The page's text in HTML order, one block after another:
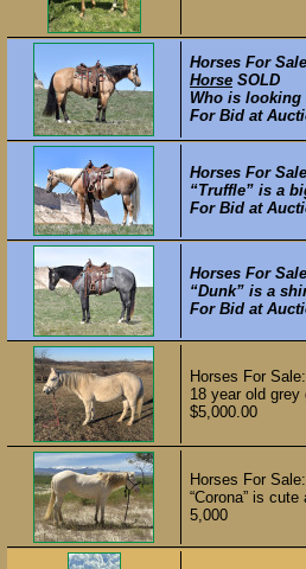
Horses For
Horse SOLD
Who is looking
For Bid at
Horses For
“Truffle” is a
For Bid at
Horses For
“Dunk” is a
For Bid at
Horses For Sale:
18 year old
$5,000.00
Horses For Sale:
“Corona” is
5,000